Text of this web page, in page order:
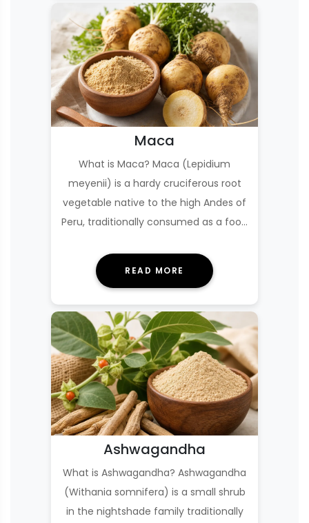
Maca
What is Maca? Maca (Lepidium
meyenii) is a hardy cruciferous root
vegetable native to the high Andes of
Peru, traditionally consumed as a food
READ MORE
Ashwagandha
What is Ashwagandha? Ashwagandha
(Withania somnifera) is a small shrub
in the nightshade family traditionally